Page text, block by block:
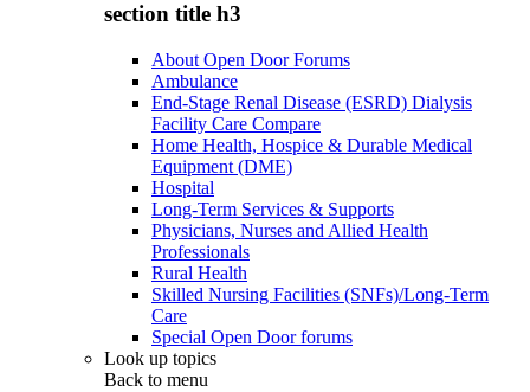
section title h3
About Open Door Forums
Ambulance
End-Stage Renal Disease (ESRD) Dialysis
Facility Care Compare
Home Health, Hospice & Durable Medical
Equipment (DME)
Hospital
Long-Term Services & Supports
Physicians, Nurses and Allied Health
Professionals
Rural Health
Skilled Nursing Facilities (SNFs)/Long-Term
Care
Special Open Door forums
Look up topics
Back to menu